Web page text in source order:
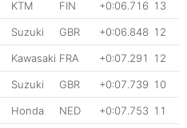
KTM FIN +0:06.716 13
Suzuki GBR +0:06.848 12
Kawasaki FRA +0:07.291 12
Suzuki GBR +0:07.739 10
Honda NED +0:07.753 11